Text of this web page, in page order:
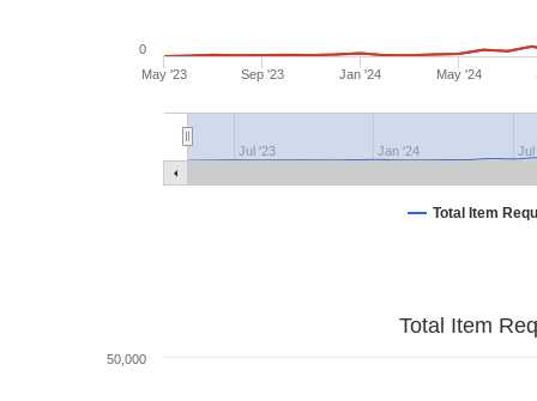
Total Item
May '23 Sep '23 Jan '24 May '24
Jul '23 Jan '24 Jul
0
Total Item
50,000